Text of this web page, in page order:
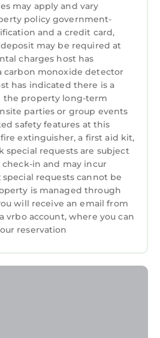
may apply and vary
policy government-
and a credit card,
may be required at
charges host has
carbon monoxide detector
has indicated there is a
the property long-term
parties or group events
safety features at this
extinguisher, a first aid kit,
special requests are subject
in and may incur
requests cannot be
is managed through
will receive an email from
vrbo account, where you can
reservation